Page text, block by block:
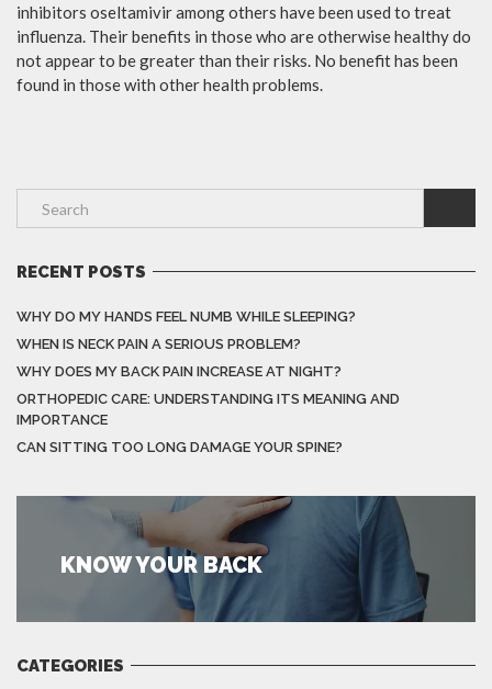
inhibitors oseltamivir among others have been used to treat
influenza. Their benefits in those who are otherwise healthy do
not appear to be greater than their risks. No benefit has been
found in those with other health problems.
RECENT POSTS
WHY DO MY HANDS FEEL NUMB WHILE SLEEPING?
WHEN IS NECK PAIN A SERIOUS PROBLEM?
WHY DOES MY BACK PAIN INCREASE AT NIGHT?
ORTHOPEDIC CARE: UNDERSTANDING ITS MEANING AND
IMPORTANCE
CAN SITTING TOO LONG DAMAGE YOUR SPINE?
KNOW YOUR BACK
CATEGORIES